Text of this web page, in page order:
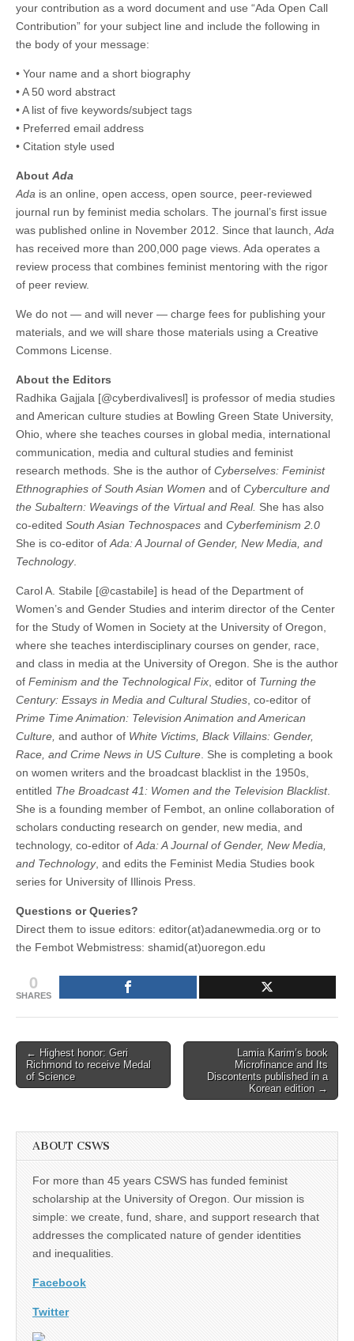
your contribution as a word document and use “Ada Open Call
Contribution” for your subject line and include the following in
the body of your message:
• Your name and a short biography
• A 50 word abstract
• A list of five keywords/subject tags
• Preferred email address
• Citation style used
About Ada
Ada is an online, open access, open source, peer-reviewed
journal run by feminist media scholars. The journal’s first issue
was published online in November 2012. Since that launch, Ada
has received more than 200,000 page views. Ada operates a
review process that combines feminist mentoring with the rigor
of peer review.
We do not — and will never — charge fees for publishing your
materials, and we will share those materials using a Creative
Commons License.
About the Editors
Radhika Gajjala [@cyberdivalivesl] is professor of media studies
and American culture studies at Bowling Green State University,
Ohio, where she teaches courses in global media, international
communication, media and cultural studies and feminist
research methods. She is the author of Cyberselves: Feminist
Ethnographies of South Asian Women and of Cyberculture and
the Subaltern: Weavings of the Virtual and Real. She has also
co-edited South Asian Technospaces and Cyberfeminism 2.0
She is co-editor of Ada: A Journal of Gender, New Media, and
Technology.
Carol A. Stabile [@castabile] is head of the Department of
Women’s and Gender Studies and interim director of the Center
for the Study of Women in Society at the University of Oregon,
where she teaches interdisciplinary courses on gender, race,
and class in media at the University of Oregon. She is the author
of Feminism and the Technological Fix , editor of Turning the
Century: Essays in Media and Cultural Studies , co-editor of
Prime Time Animation: Television Animation and American
Culture, and author of White Victims, Black Villains: Gender,
Race, and Crime News in US Culture . She is completing a book
on women writers and the broadcast blacklist in the 1950s,
entitled The Broadcast 41: Women and the Television Blacklist.
She is a founding member of Fembot, an online collaboration of
scholars conducting research on gender, new media, and
technology, co-editor of Ada: A Journal of Gender, New Media,
and Technology, and edits the Feminist Media Studies book
series for University of Illinois Press.
Questions or Queries?
Direct them to issue editors: editor(at)adanewmedia.org or to
the Fembot Webmistress: shamid(at)uoregon.edu
0
SHARES
Post
navigation
← Highest honor: Geri
Richmond to receive Medal
of Science
Lamia Karim’s book
Microfinance and Its
Discontents published in a
Korean edition →
ABOUT CSWS
For more than 45 years CSWS has funded feminist
scholarship at the University of Oregon. Our mission is
simple: we create, fund, share, and support research that
addresses the complicated nature of gender identities
and inequalities.
Facebook
Twitter